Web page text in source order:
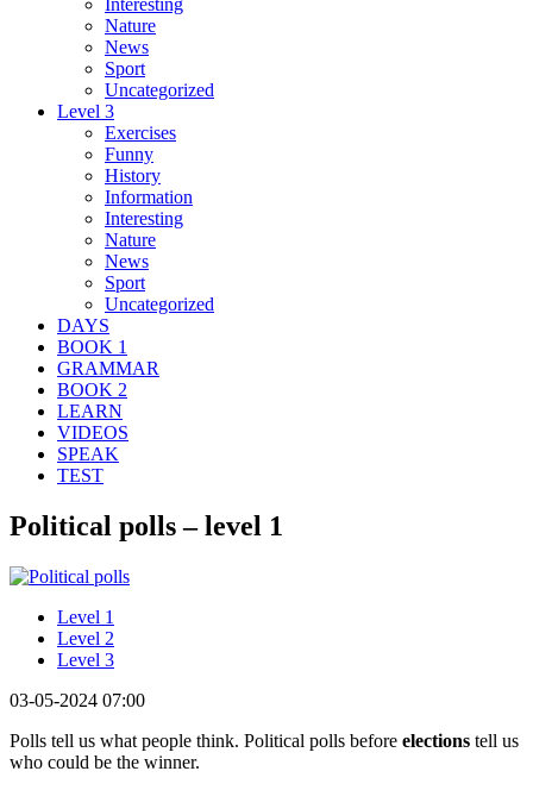
Nature
News
Sport
Uncategorized
Level 3
Exercises
Funny
History
Information
Interesting
Nature
News
Sport
Uncategorized
DAYS
BOOK 1
GRAMMAR
BOOK 2
LEARN
VIDEOS
SPEAK
TEST
Political polls – level 1
Level 1
Level 2
Level 3
03-05-2024 07:00
Polls tell us what people think. Political polls before elections tell us
who could be the winner.